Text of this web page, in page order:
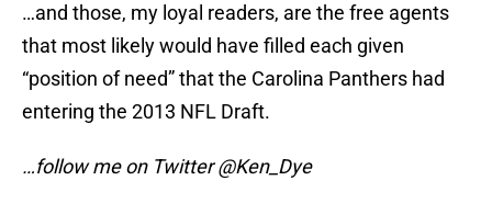
…and those, my loyal readers, are the free agents
that most likely would have filled each given
“position of need” that the Carolina Panthers had
entering the 2013 NFL Draft.
…follow me on Twitter @Ken_Dye